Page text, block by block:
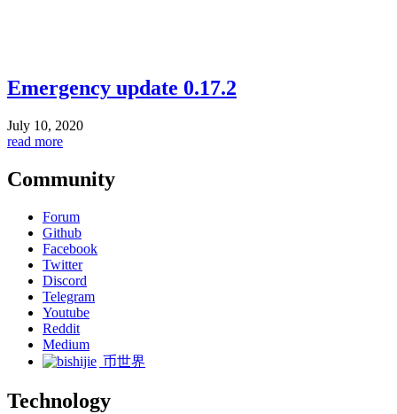
Emergency update 0.17.2
July 10, 2020
read more
Community
Forum
Github
Facebook
Twitter
Discord
Telegram
Youtube
Reddit
Medium
币世界
Technology